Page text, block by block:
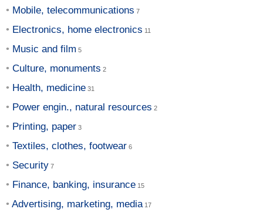
Mobile, telecommunications
Electronics, home electronics
Music and film
Culture, monuments
Health, medicine
Power engin., natural resources
Printing, paper
Textiles, clothes, footwear
Security
Finance, banking, insurance
Advertising, marketing, media